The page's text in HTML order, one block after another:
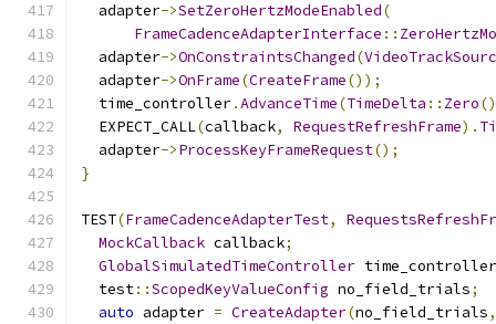
  adapter
->SetZeroHertzModeEnabled(
FrameCadenceAdapterInterface ::
  adapter
->OnConstraintsChanged(
  adapter
->OnFrame(CreateFrame());
  time_controller
.AdvanceTime(TimeDelta :: Zero
  EXPECT_CALL
(callback, RequestRefreshFrame).
  adapter
->ProcessKeyFrameRequest();
}
TEST(FrameCadenceAdapterTest,
MockCallback callback;
GlobalSimulatedTimeController time_controller
  test
::ScopedKeyValueConfig no_field_trials;
auto adapter = CreateAdapter(no_field_trials,